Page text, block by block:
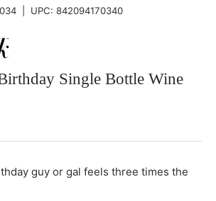
UPC: 842094170340
Single Bottle Wine
guy or gal feels three times the